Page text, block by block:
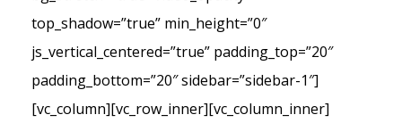
top_shadow=”true” min_height=”0″
js_vertical_centered=”true” padding_top=”20″
padding_bottom=”20″ sidebar=”sidebar-1″]
[vc_column][vc_row_inner][vc_column_inner]